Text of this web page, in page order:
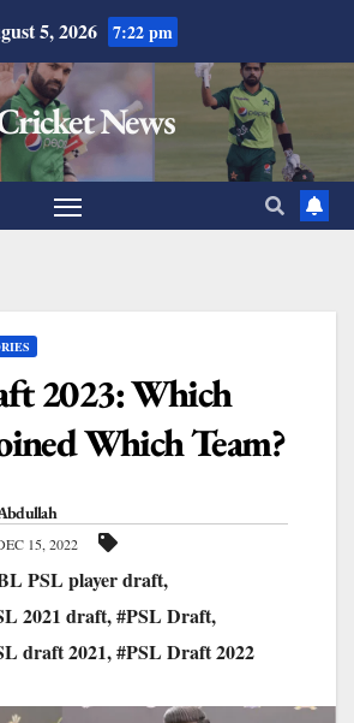
5, 2026 7:22 pm
News
2023: Which
Which Team?
15, 2022
PSL player draft,
2021 draft,#PSL Draft,
draft 2021,#PSL Draft 2022